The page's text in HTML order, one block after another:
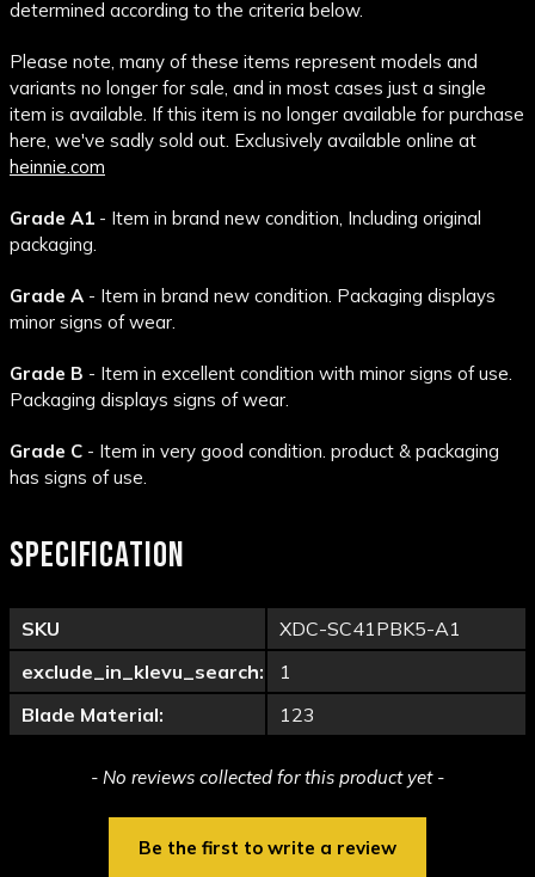
determined according to the criteria below.
Please note, many of these items represent models and
variants no longer for sale, and in most cases just a single
item is available. If this item is no longer available for purchase
here, we've sadly sold out. Exclusively available online at
heinnie.com
Grade A1 - Item in brand new condition, Including original
packaging.
Grade A - Item in brand new condition. Packaging displays
minor signs of wear.
Grade B - Item in excellent condition with minor signs of use.
Packaging displays signs of wear.
Grade C - Item in very good condition. product & packaging
has signs of use.
SPECIFICATION
SKU
XDC-SC41PBK5-A1
exclude_in_klevu_search:
1
Blade Material:
123
- No reviews collected for this product yet -
Be the first to write a review
New content loaded